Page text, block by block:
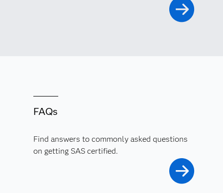
FAQs
Find answers to commonly asked questions
on getting SAS certified.